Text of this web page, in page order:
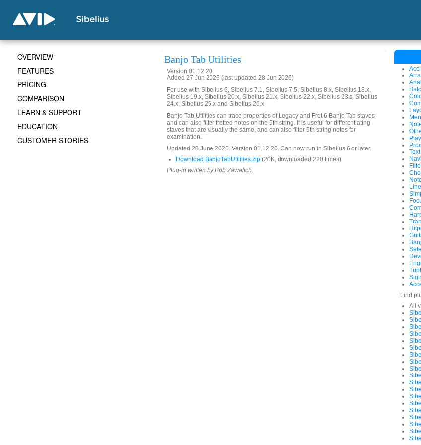
Banjo Tab Utilities
Version 01.12.20
Added 27 Jun 2026 (last updated 28 Jun 2026)
For use with Sibelius 6, Sibelius 7.1, Sibelius 7.5, Sibelius 8.x, Sibelius 18.x,
Sibelius 19.x, Sibelius 20.x, Sibelius 21.x, Sibelius 22.x, Sibelius 23.x, Sibelius
24.x, Sibelius 25.x and Sibelius 26.x
Banjo Tab Utilities can trace properties of Legacy and Fret 6 Banjo Tab staves
and can also filter fretted notes on the 5th string. It is useful for differentiating
staves that are visually the same, and can also filter 5th string notes for
examination.
Updated 28 June 2026. Version 01.12.20. Can now run in Sibelius 6 or later.
Download BanjoTabUtilities.zip (20K, downloaded 220 times)
Plug-in written by Bob Zawalich.
Find
All
OVERVIEW
FEATURES
PRICING
COMPARISON
LEARN & SUPPORT
EDUCATION
CUSTOMER STORIES